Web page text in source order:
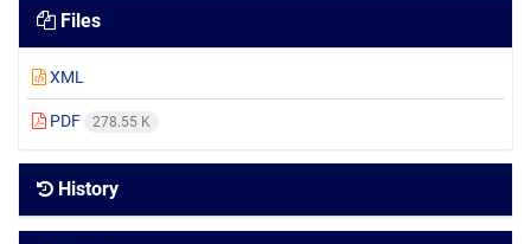
Files
XML
PDF 278.55 K
History